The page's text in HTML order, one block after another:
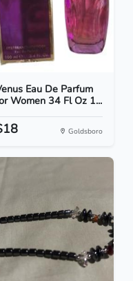
Eau De Parfum
Women 34 Fl Oz 1...
Goldsboro